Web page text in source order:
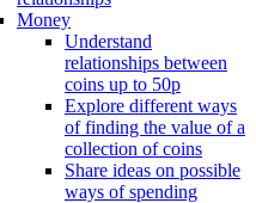
Money
Understand
relationships between
coins up to 50p
Explore different ways
of finding the value of a
collection of coins
Share ideas on possible
ways of spending